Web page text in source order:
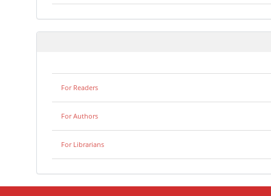
For Readers
For Authors
For Librarians